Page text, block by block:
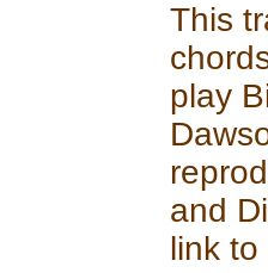
This
play
and
link to